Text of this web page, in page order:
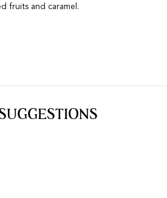
are not contractual
fruits and caramel.